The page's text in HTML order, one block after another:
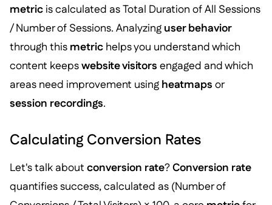
metricis calculated as Total Duration of All Sessions
/ Number of Sessions. Analyzing user behavior
through this metrichelps you understand which
content keepswebsite visitors engaged and which
areas need improvement using heatmaps or
session recordings.
Calculating Conversion Rates
Let's talk about conversion rate?Conversion rate
quantifies success, calculated as (Number of